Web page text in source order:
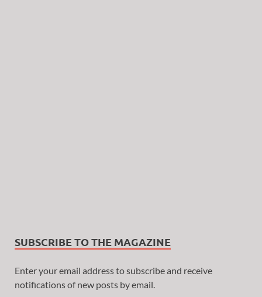
SUBSCRIBE TO THE MAGAZINE
Enter your email address to subscribe and receive
notifications of new posts by email.